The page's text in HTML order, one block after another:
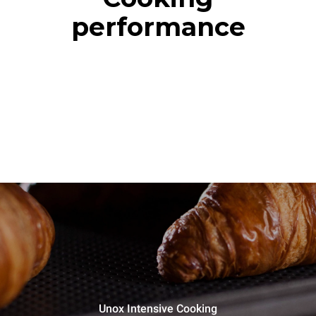
performance
Unox Intensive Cooking